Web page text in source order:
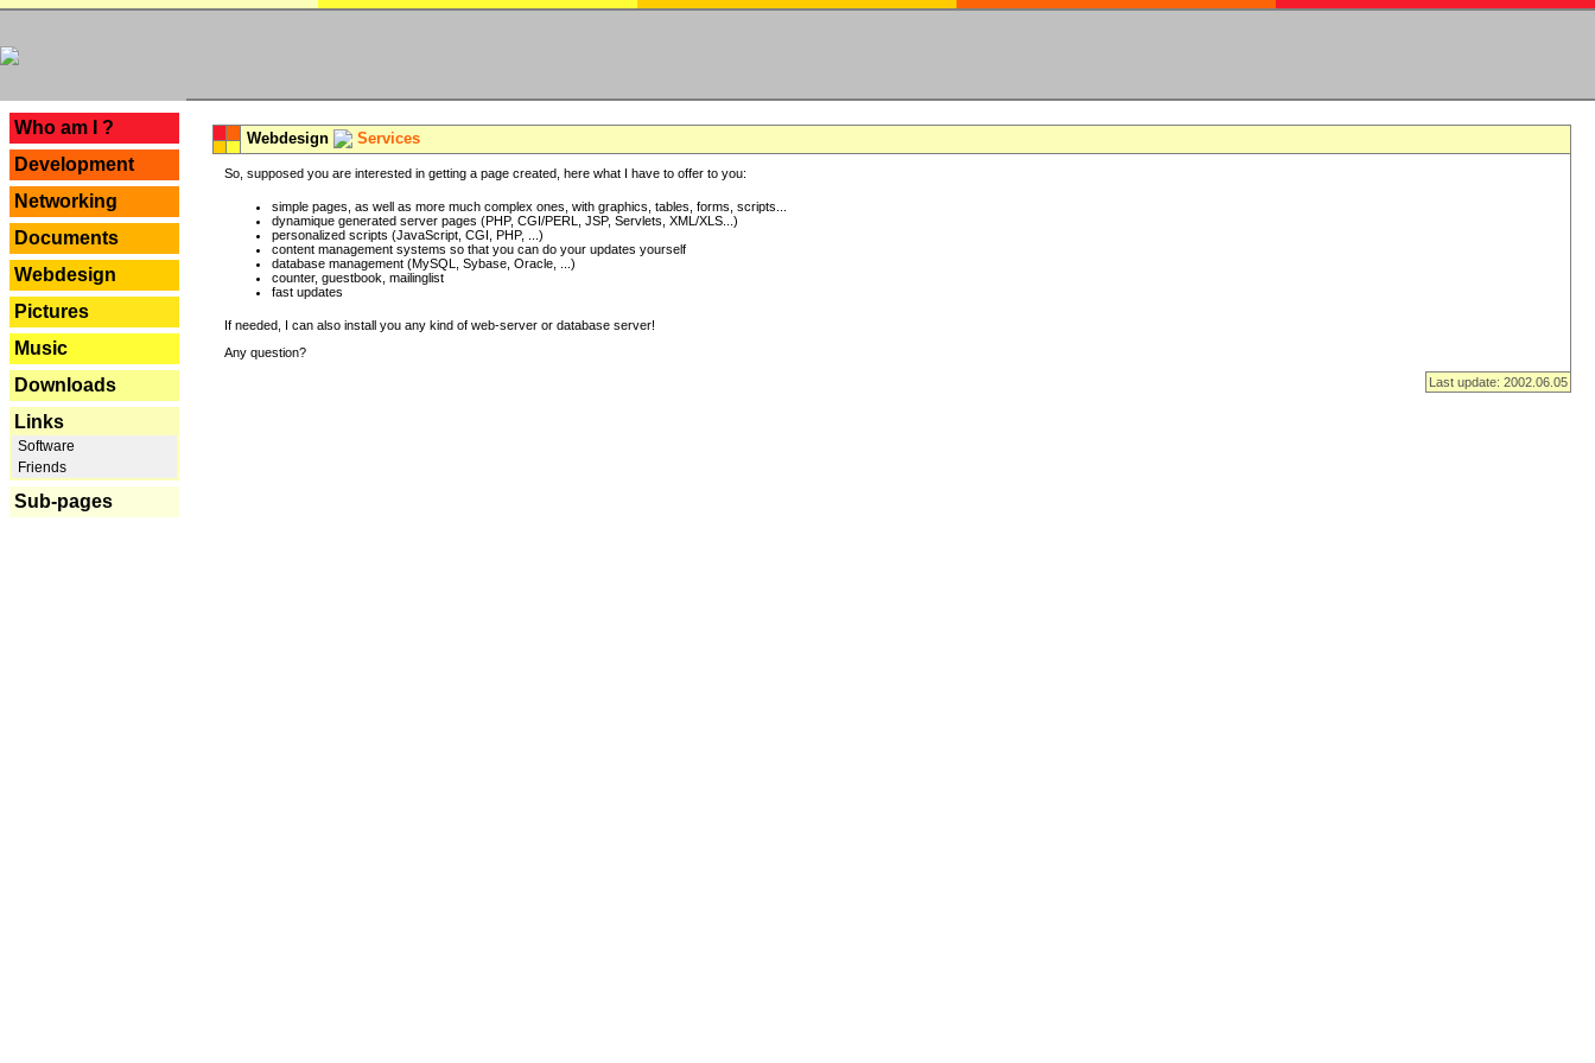
Who am I ?
Development
Networking
Documents
Webdesign
Pictures
Music
Downloads
Links
Software
Friends
Sub-pages
Webdesign Services
So, supposed you are interested in getting a page created, here what I have to offer to you:
simple pages, as well as more much complex ones, with graphics, tables, forms, scripts...
dynamique generated server pages (PHP, CGI/PERL, JSP, Servlets, XML/XLS...)
personalized scripts (JavaScript, CGI, PHP, ...)
content management systems so that you can do your updates yourself
database management (MySQL, Sybase, Oracle, ...)
counter, guestbook, mailinglist
fast updates
If needed, I can also install you any kind of web-server or database server!
Any question?
Last update: 2002.06.05